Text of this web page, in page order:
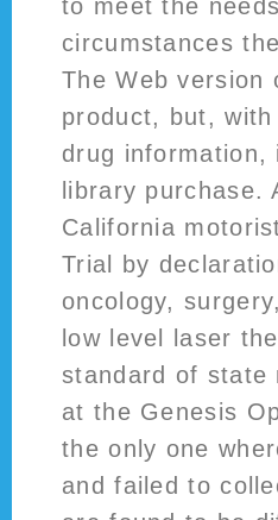
to meet the
circumstances
The Web version
product, but,
drug
library purchase.
California
Trial by
oncology,
low level laser
standard of state
at the Genesis
the only one
and failed to